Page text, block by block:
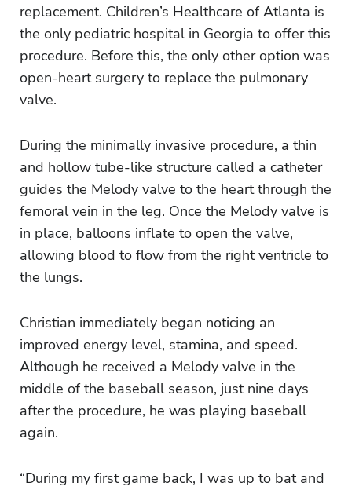
replacement. Children’s Healthcare of Atlanta is
the only pediatric hospital in Georgia to offer this
procedure. Before this, the only other option was
open-heart surgery to replace the pulmonary
valve.
During the minimally invasive procedure, a thin
and hollow tube-like structure called a catheter
guides the Melody valve to the heart through the
femoral vein in the leg. Once the Melody valve is
in place, balloons inflate to open the valve,
allowing blood to flow from the right ventricle to
the lungs.
Christian immediately began noticing an
improved energy level, stamina, and speed.
Although he received a Melody valve in the
middle of the baseball season, just nine days
after the procedure, he was playing baseball
again.
“During my first game back, I was up to bat and